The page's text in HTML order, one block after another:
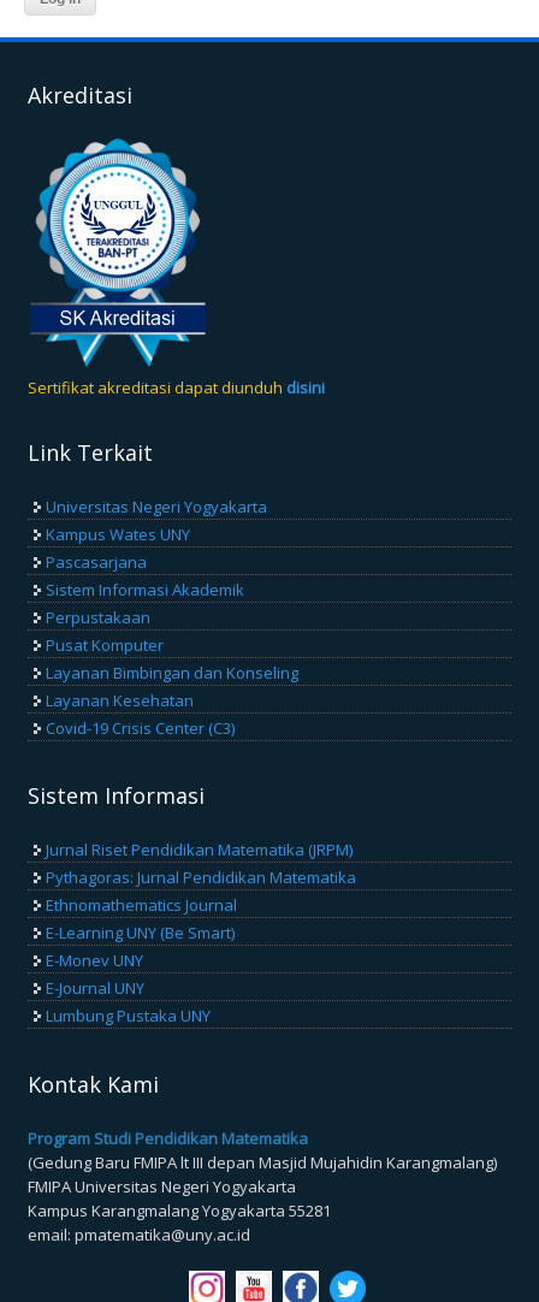
Akreditasi
Sertifikat akreditasi dapat diunduh disini
Link Terkait
Universitas Negeri Yogyakarta
Kampus Wates UNY
Pascasarjana
Sistem Informasi Akademik
Perpustakaan
Pusat Komputer
Layanan Bimbingan dan Konseling
Layanan Kesehatan
Covid-19 Crisis Center (C3)
Sistem Informasi
Jurnal Riset Pendidikan Matematika (JRPM)
Pythagoras: Jurnal Pendidikan Matematika
Ethnomathematics Journal
E-Learning UNY (Be Smart)
E-Monev UNY
E-Journal UNY
Lumbung Pustaka UNY
Kontak Kami
Program Studi Pendidikan Matematika
(Gedung Baru FMIPA lt III depan Masjid Mujahidin Karangmalang)
FMIPA Universitas Negeri Yogyakarta
Kampus Karangmalang Yogyakarta 55281
email: pmatematika@uny.ac.id